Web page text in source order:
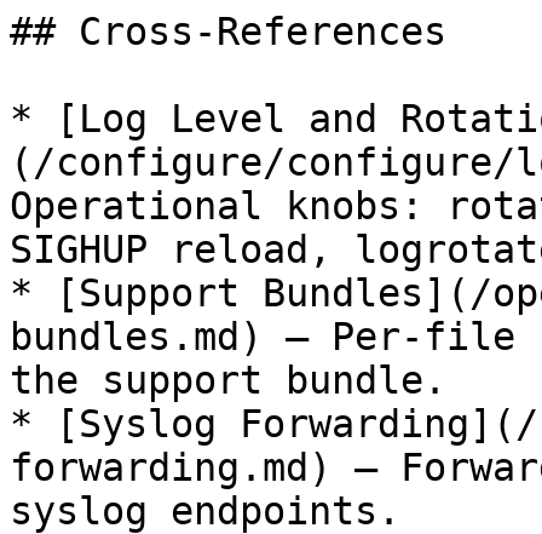
## Cross-References
* [Log Level and
(/configure/configure/
Operational knobs:
SIGHUP reload,
* [Support Bundles](/
bundles.md) — Per-
the support bundle.
* [Syslog Forwarding](/
forwarding.md) —
syslog endpoints.